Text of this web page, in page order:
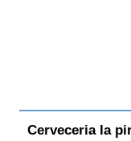
Cerveceria la